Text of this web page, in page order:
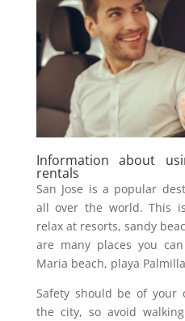
Information about
rentals
San Jose is a popular
all over the world. This
relax at resorts, sandy
are many places you
Maria beach, playa
Safety should be of your
the city, so avoid